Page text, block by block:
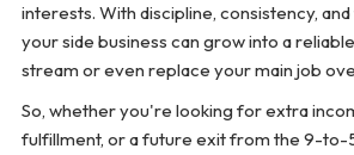
interests. With discipline, consistency,
your side business can grow into a
stream or even replace your main job
So, whether you're looking for extra
fulfillment, or a future exit from the 9-to-